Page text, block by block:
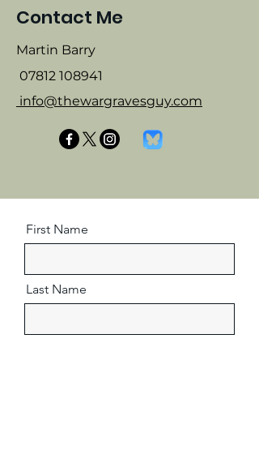
Contact Me
Martin Barry
07812 108941
info@thewargravesguy.com
First Name
Last Name